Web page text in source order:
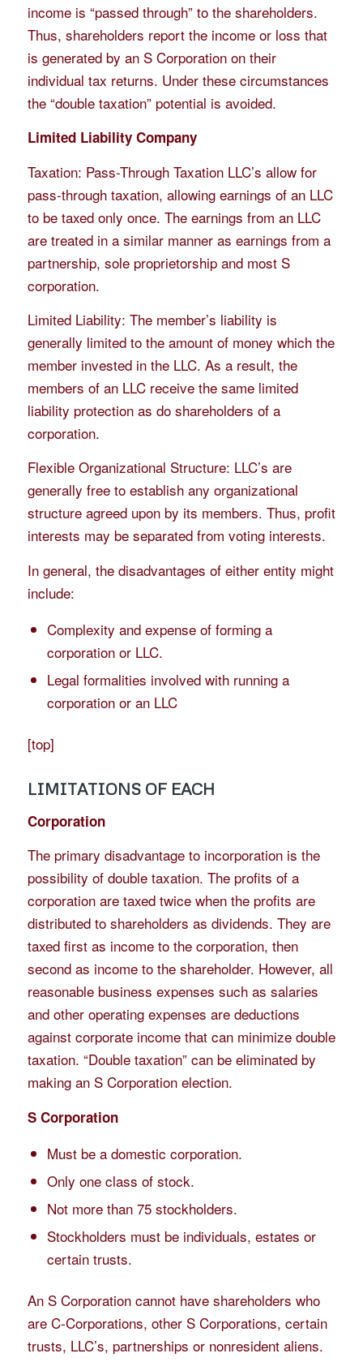
income is “passed through” to the shareholders.
Thus, shareholders report the income or loss that
is generated by an S Corporation on their
individual tax returns. Under these circumstances
the “double taxation” potential is avoided.
Limited Liability Company
Taxation: Pass-Through Taxation LLC’s allow for
pass-through taxation, allowing earnings of an LLC
to be taxed only once. The earnings from an LLC
are treated in a similar manner as earnings from a
partnership, sole proprietorship and most S
corporation.
Limited Liability: The member’s liability is
generally limited to the amount of money which the
member invested in the LLC. As a result, the
members of an LLC receive the same limited
liability protection as do shareholders of a
corporation.
Flexible Organizational Structure: LLC’s are
generally free to establish any organizational
structure agreed upon by its members. Thus, profit
interests may be separated from voting interests.
In general, the disadvantages of either entity might
include:
Complexity and expense of forming a
corporation or LLC.
Legal formalities involved with running a
corporation or an LLC
[top]
LIMITATIONS OF EACH
Corporation
The primary disadvantage to incorporation is the
possibility of double taxation. The profits of a
corporation are taxed twice when the profits are
distributed to shareholders as dividends. They are
taxed first as income to the corporation, then
second as income to the shareholder. However, all
reasonable business expenses such as salaries
and other operating expenses are deductions
against corporate income that can minimize double
taxation. “Double taxation” can be eliminated by
making an S Corporation election.
S Corporation
Must be a domestic corporation.
Only one class of stock.
Not more than 75 stockholders.
Stockholders must be individuals, estates or
certain trusts.
An S Corporation cannot have shareholders who
are C-Corporations, other S Corporations, certain
trusts, LLC’s, partnerships or nonresident aliens.